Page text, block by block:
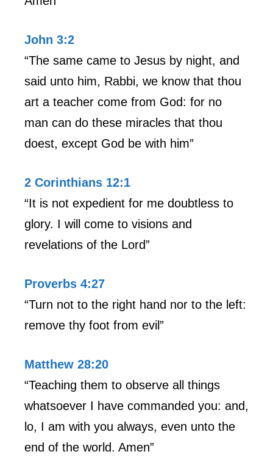
John 3:2
“The same came to Jesus by night, and
said unto him, Rabbi, we know that thou
art a teacher come from God: for no
man can do these miracles that thou
doest, except God be with him”
2 Corinthians 12:1
“It is not expedient for me doubtless to
glory. I will come to visions and
revelations of the Lord”
Proverbs 4:27
“Turn not to the right hand nor to the left:
remove thy foot from evil”
Matthew 28:20
“Teaching them to observe all things
whatsoever I have commanded you: and,
lo, I am with you always, even unto the
end of the world. Amen”